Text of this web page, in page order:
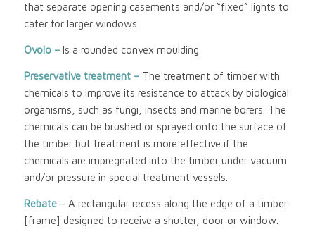
that separate opening casements and/or “fixed” lights to
cater for larger windows.
Ovolo – Is a rounded convex moulding
Preservative treatment – The treatment of timber with
chemicals to improve its resistance to attack by biological
organisms, such as fungi, insects and marine borers. The
chemicals can be brushed or sprayed onto the surface of
the timber but treatment is more effective if the
chemicals are impregnated into the timber under vacuum
and/or pressure in special treatment vessels.
Rebate– A rectangular recess along the edge of a timber
[frame] designed to receive a shutter, door or window.